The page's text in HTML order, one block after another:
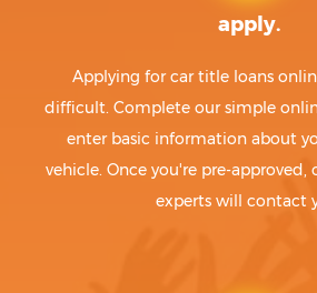
apply.
Applying for car title loans
difficult. Complete our simple
enter basic information about
vehicle. Once you're pre-
experts will contact